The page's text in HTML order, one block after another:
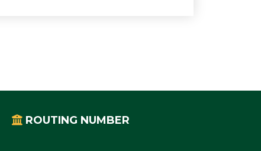
ROUTING NUMBER